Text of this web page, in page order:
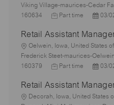
o
n
y
p
e
d
a
t
e
o
c
i
o
n
Viking Village-maurices-Cedar
160634
J
b
T
y
p
Part time
P
s
t
e
d
a
t
03/
Retail Assistant
L
o
c
i
Oelwein, Iowa, United States
Frederick Steet-maurices-
160379
J
b
T
Part time
P
s
t
03/
Retail Assistant
L
Decorah, Iowa, United States